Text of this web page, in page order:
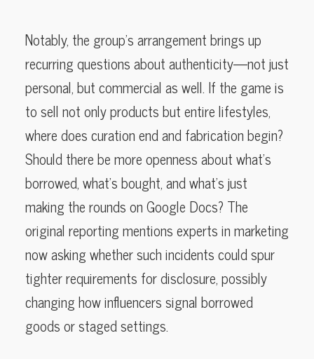
Notably, the group’s arrangement brings up
recurring questions about authenticity—not just
personal, but commercial as well. If the game is
to sell not only products but entire lifestyles,
where does curation end and fabrication begin?
Should there be more openness about what’s
borrowed, what’s bought, and what’s just
making the rounds on Google Docs? The
original reporting mentions experts in marketing
now asking whether such incidents could spur
tighter requirements for disclosure, possibly
changing how influencers signal borrowed
goods or staged settings.